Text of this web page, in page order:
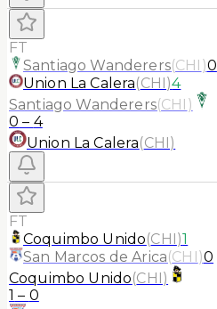
FT
Santiago Wanderers(CHI )0
Union La Calera(CHI)4
Santiago Wanderers(CHI )
0 – 4
Union La Calera(CHI)
FT
Coquimbo Unido(CHI)1
San Marcos de Arica(CHI)0
Coquimbo Unido(CHI)
1 – 0